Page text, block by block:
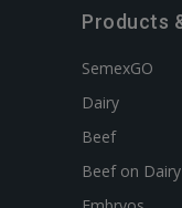
Products
SemexGO
Dairy
Beef
Beef on Dairy